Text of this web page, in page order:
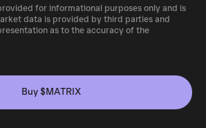
for informational purposes only and is
data is provided by third parties and
as to the accuracy of the
Buy $MATRIX